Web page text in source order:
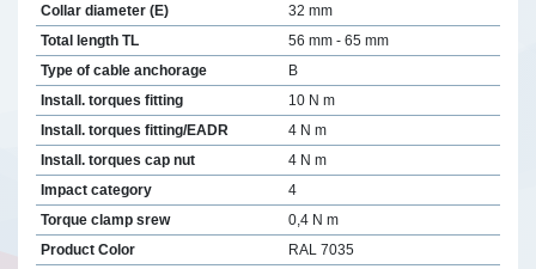
Collar diameter (E)
32 mm
Total length TL
56 mm - 65 mm
Type of cable anchorage
B
Install. torques fitting
10 N m
Install. torques fitting/EADR
4 N m
Install. torques cap nut
4 N m
Impact category
4
Torque clamp srew
0,4 N m
Product Color
RAL 7035